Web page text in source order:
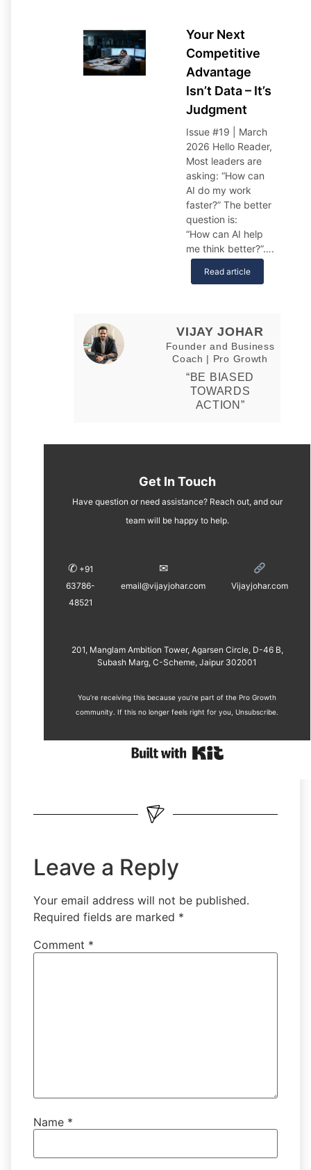
Your Next
Competitive
Advantage
Isn’t Data – It’s
Judgment
Issue #19 | March
2026 Hello Reader,
Most leaders are
asking: “How can
AI do my work
faster?” The better
question is:
“How can AI help
me think better?”….
Read article
VIJAY JOHAR
Founder and Business
Coach | Pro Growth
“BE BIASED
TOWARDS
ACTION”
Get In Touch
Have question or need assistance? Reach out, and our
team will be happy to help.
✆ +91
63786-
48521
✉︎
email@vijayjohar.com Vijayjohar.com
201, Manglam Ambition Tower, Agarsen Circle, D-46 B,
Subash Marg, C-Scheme, Jaipur 302001
You’re receiving this because you’re part of the Pro Growth
community. If this no longer feels right for you, ​ Unsubscribe
Leave a Reply
Your email address will not be published.
Required fields are marked *
Comment *
Name *